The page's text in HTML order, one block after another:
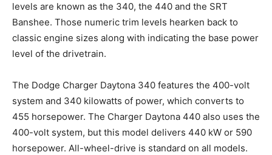
levels are known as the 340, the 440 and the SRT
Banshee. Those numeric trim levels hearken back to
classic engine sizes along with indicating the base power
level of the drivetrain.
The Dodge Charger Daytona 340 features the 400-volt
system and 340 kilowatts of power, which converts to
455 horsepower. The Charger Daytona 440 also uses the
400-volt system, but this model delivers 440 kW or 590
horsepower. All-wheel-drive is standard on all models.